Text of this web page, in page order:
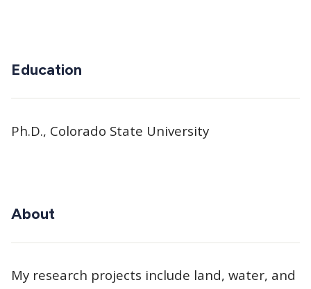
Education
Ph.D., Colorado State University
About
My research projects include land, water, and